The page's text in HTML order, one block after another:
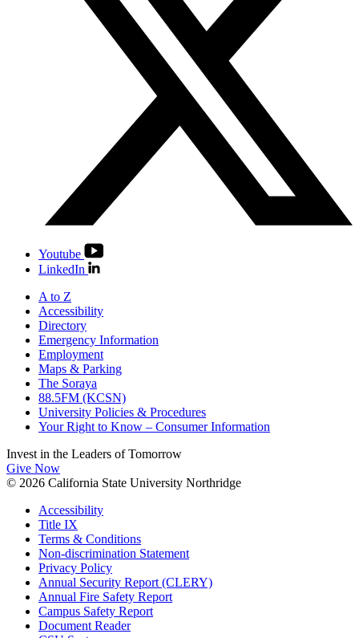
Youtube
LinkedIn
A to Z
Accessibility
Directory
Emergency Information
Employment
Maps & Parking
The Soraya
88.5FM (KCSN)
University Policies & Procedures
Your Right to Know – Consumer Information
Invest in the Leaders of Tomorrow
Give Now
© 2026 California State University Northridge
Accessibility
Title IX
Terms & Conditions
Non-discrimination Statement
Privacy Policy
Annual Security Report (CLERY)
Annual Fire Safety Report
Campus Safety Report
Document Reader